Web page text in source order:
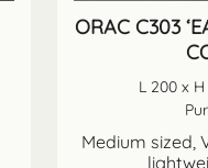
ORAC C303
L 200 x H
Medium sized,